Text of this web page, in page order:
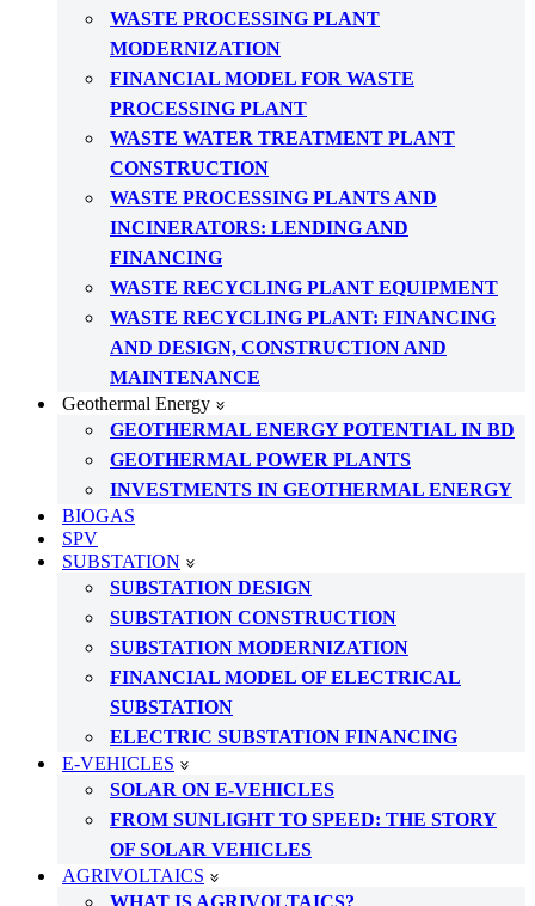
WASTE PROCESSING PLANT
MODERNIZATION
FINANCIAL MODEL FOR WASTE
PROCESSING PLANT
WASTE WATER TREATMENT PLANT
CONSTRUCTION
WASTE PROCESSING PLANTS AND
INCINERATORS: LENDING AND
FINANCING
WASTE RECYCLING PLANT EQUIPMENT
WASTE RECYCLING PLANT: FINANCING
AND DESIGN, CONSTRUCTION AND
MAINTENANCE
Geothermal Energy
GEOTHERMAL ENERGY POTENTIAL IN BD
GEOTHERMAL POWER PLANTS
INVESTMENTS IN GEOTHERMAL ENERGY
BIOGAS
SPV
SUBSTATION
SUBSTATION DESIGN
SUBSTATION CONSTRUCTION
SUBSTATION MODERNIZATION
FINANCIAL MODEL OF ELECTRICAL
SUBSTATION
ELECTRIC SUBSTATION FINANCING
E-VEHICLES
SOLAR ON E-VEHICLES
FROM SUNLIGHT TO SPEED: THE STORY
OF SOLAR VEHICLES
AGRIVOLTAICS
WHAT IS AGRIVOLTAICS?